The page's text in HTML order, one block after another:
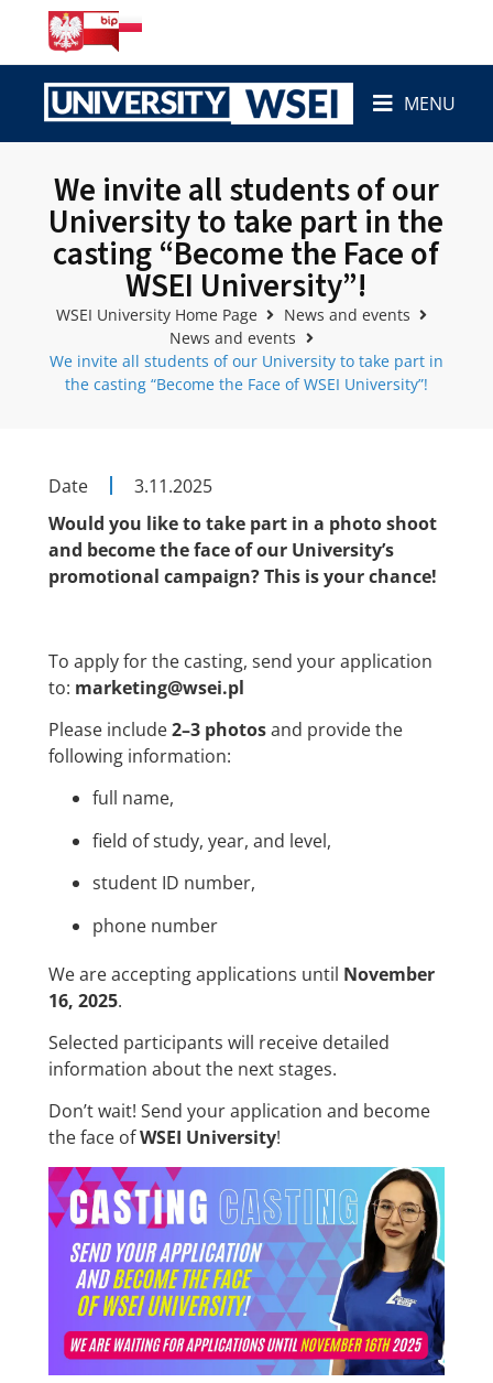
MENU
We invite all students of our
University to take part in the
casting “Become the Face of
WSEI University”!
WSEI University Home Page
News and events
News and events
We invite all students of our University to take part in
the casting “Become the Face of WSEI University”!
Date
3.11.2025
Would you like to take part in a photo shoot
and become the face of our University’s
promotional campaign? This is your chance!
To apply for the casting, send your application
to: marketing@wsei.pl
Please include2–3 photosand provide the
following information:
full name,
field of study, year, and level,
student ID number,
phone number
We are accepting applications until November
16, 2025.
Selected participants will receive detailed
information about the next stages.
Don’t wait! Send your application and become
the face ofWSEI University!